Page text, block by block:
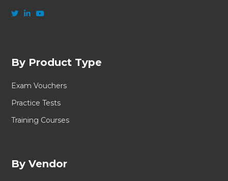
By Product Type
Exam Vouchers
Practice Tests
Training Courses
By Vendor